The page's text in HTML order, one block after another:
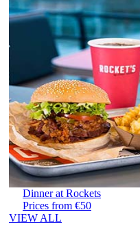
Dinner at Rockets
Prices from €50
VIEW ALL